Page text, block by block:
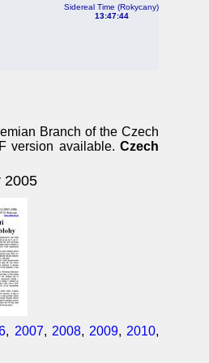
Sidereal Time (Rokycany)
13:47:44
Branch of the Czech
version available. Czech
2005
, 2007, 2008, 2009, 2010,